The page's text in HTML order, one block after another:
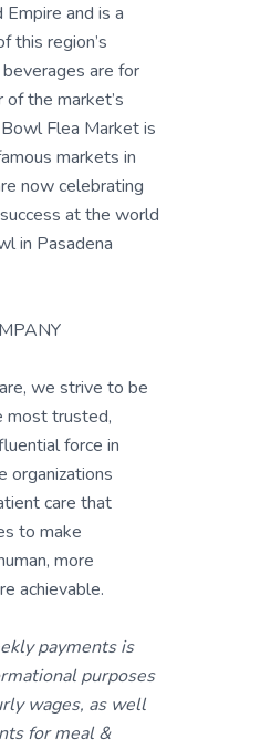
and is a
this region’s
are for
the market’s
Flea Market is
markets in
now celebrating
at the world
in Pasadena
we strive to be
most trusted,
force in
organizations
care that
to make
more
achievable.
payments is
purposes
wages, as well
for meal &